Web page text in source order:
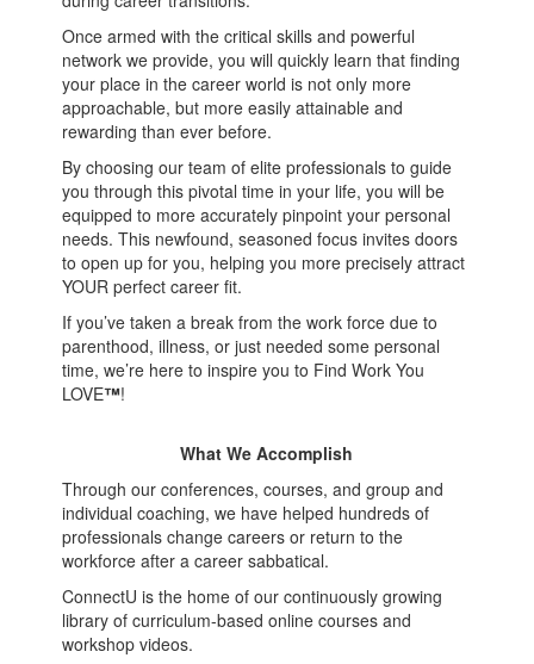
Once armed with the critical skills and powerful
network we provide, you will quickly learn that finding
your place in the career world is not only more
approachable, but more easily attainable and
rewarding than ever before.
By choosing our team of elite professionals to guide
you through this pivotal time in your life, you will be
equipped to more accurately pinpoint your personal
needs. This newfound, seasoned focus invites doors
to open up for you, helping you more precisely attract
YOUR perfect career fit.
If you’ve taken a break from the work force due to
parenthood, illness, or just needed some personal
time, we’re here to inspire you to Find Work You
LOVE™!
What We Accomplish
Through our conferences, courses, and group and
individual coaching, we have helped hundreds of
professionals change careers or return to the
workforce after a career sabbatical.
ConnectU is the home of our continuously growing
library of curriculum-based online courses and
workshop videos.